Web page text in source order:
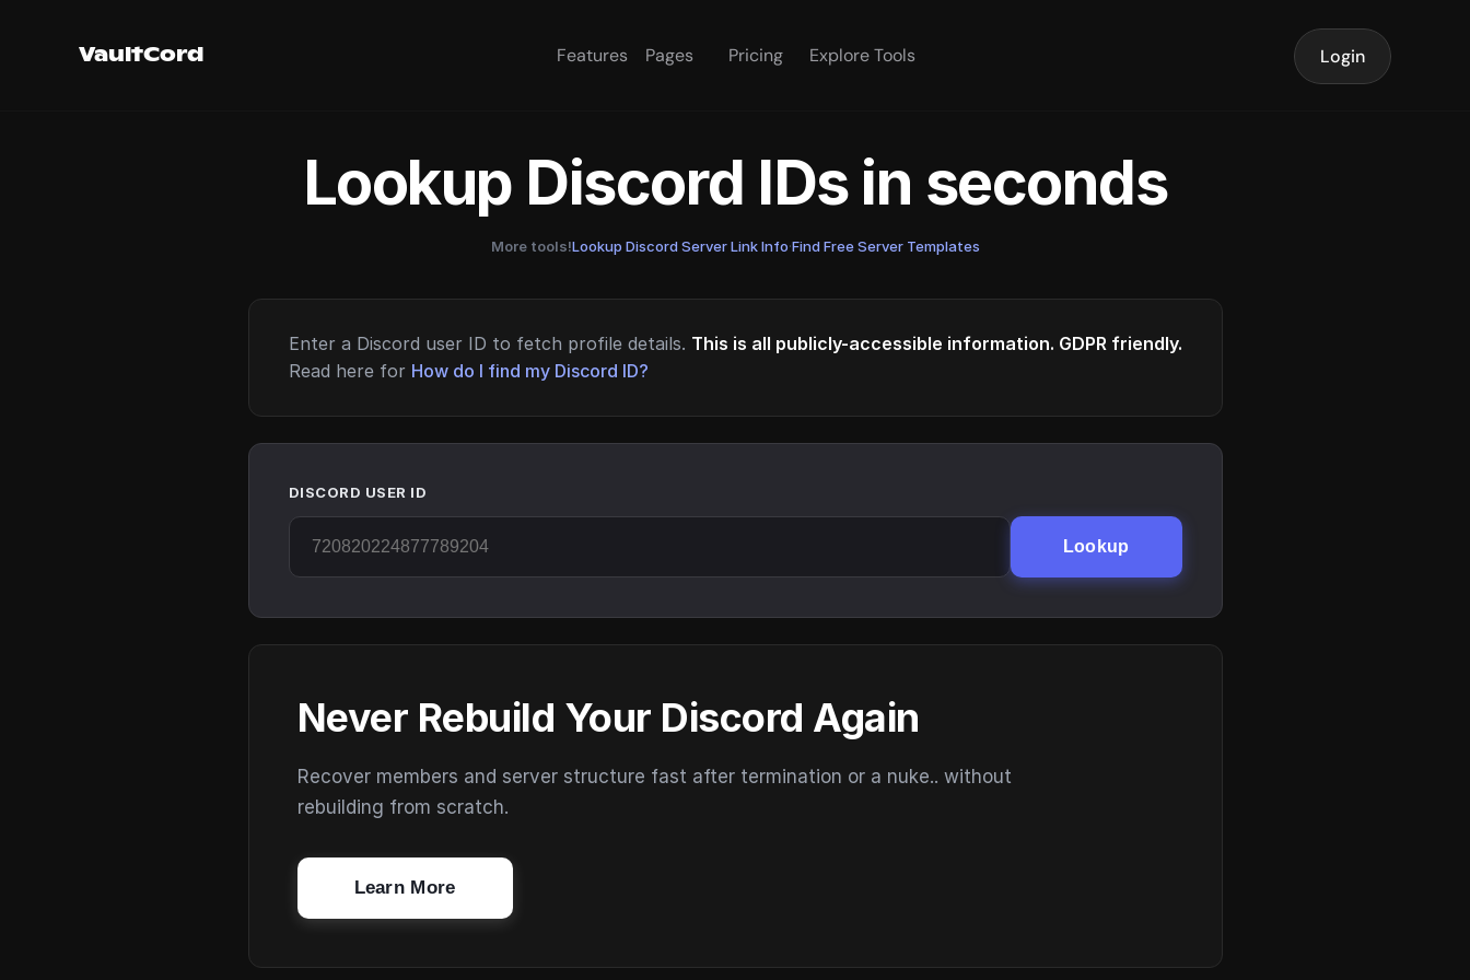
VaultCord Features Pages Pricing Explore Tools Login
Lookup Discord IDs in seconds
More tools!Lookup Discord Server Link Info·Find Free Server Templates
Enter a Discord user ID to fetch profile details. This is all publicly-accessible information. GDPR friendly.
Read here for How do I find my Discord ID?
DISCORD USER ID
Lookup
Never Rebuild Your Discord Again
Recover members and server structure fast after termination or a nuke.. without
rebuilding from scratch.
Learn More